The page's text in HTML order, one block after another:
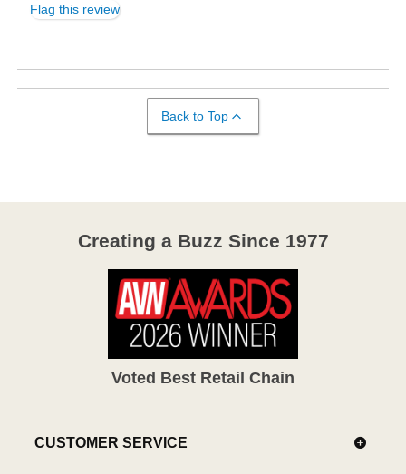
Flag this review
Back to Top
Creating a Buzz Since 1977
Voted Best Retail Chain
CUSTOMER SERVICE